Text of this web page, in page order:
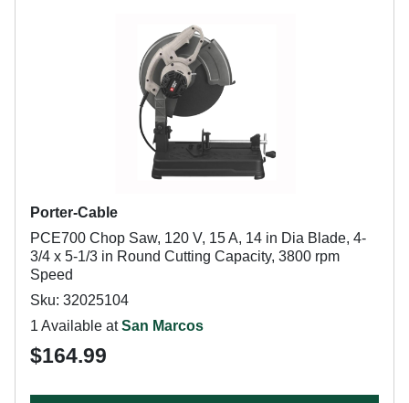
Porter-Cable
PCE700 Chop Saw, 120 V, 15 A, 14 in Dia Blade, 4-
3/4 x 5-1/3 in Round Cutting Capacity, 3800 rpm
Speed
Sku: 32025104
1 Available atSan Marcos
$164.99